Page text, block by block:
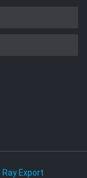
Ray Export